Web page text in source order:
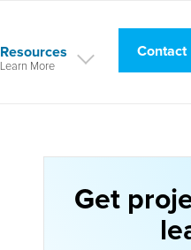
Resources
Learn More
Contact
Get